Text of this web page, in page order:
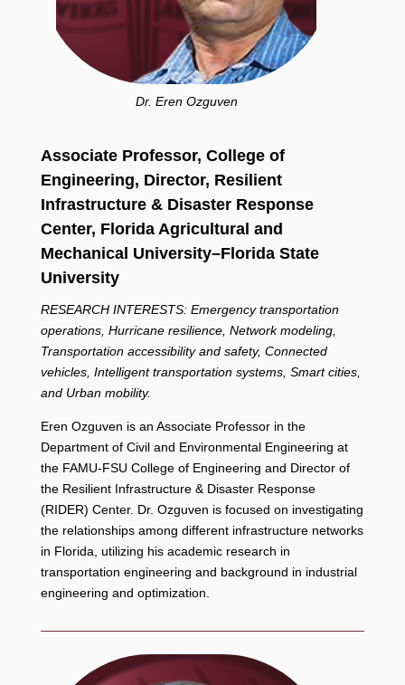
Dr. Eren Ozguven
Associate Professor, College of
Engineering, Director, Resilient
Infrastructure & Disaster Response
Center, Florida Agricultural and
Mechanical University–Florida State
University
RESEARCH INTERESTS: Emergency transportation
operations, Hurricane resilience, Network modeling,
Transportation accessibility and safety, Connected
vehicles, Intelligent transportation systems, Smart cities,
and Urban mobility.
Eren Ozguven is an Associate Professor in the
Department of Civil and Environmental Engineering at
the FAMU-FSU College of Engineering and Director of
the Resilient Infrastructure & Disaster Response
(RIDER) Center. Dr. Ozguven is focused on investigating
the relationships among different infrastructure networks
in Florida, utilizing his academic research in
transportation engineering and background in industrial
engineering and optimization.